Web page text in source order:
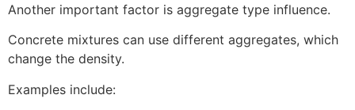
Another important factor is aggregate type influence.
Concrete mixtures can use different aggregates, which
change the density.
Examples include: